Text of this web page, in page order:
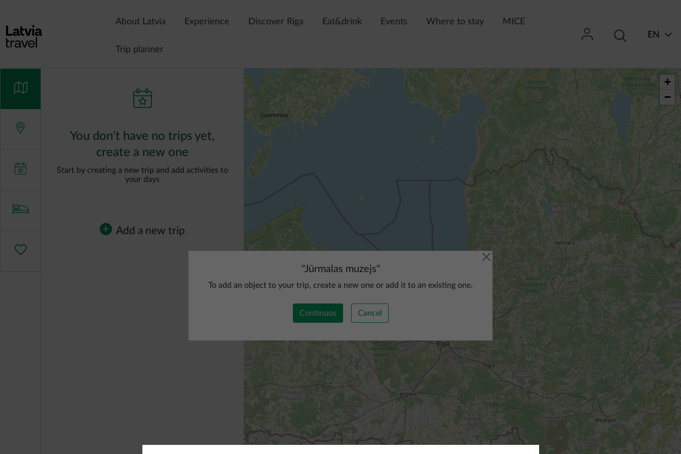
About Latvia Experience Discover Riga Eat&drink Events Where to stay MICE
Trip planner
EN
You don't have no trips yet,
create a new one
Start by creating a new trip and add activities to
your days
Add a new trip
+
−
"Jūrmalas muzejs"
To add an object to your trip, create a new one or add it to an existing one.
Continuos Cancel